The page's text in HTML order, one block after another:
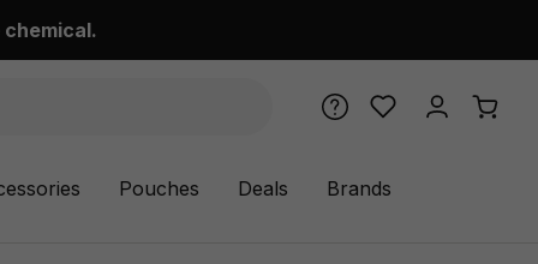
Pouches Deals Brands